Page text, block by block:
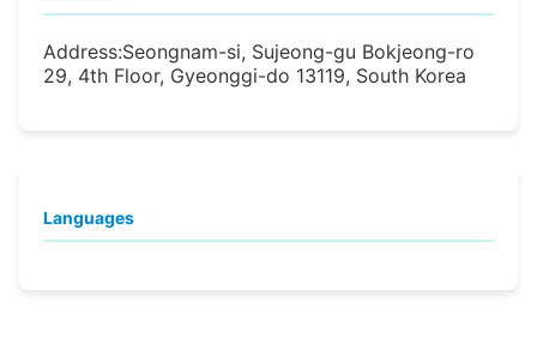
Address:Seongnam-si, Sujeong-gu Bokjeong-ro
29, 4th Floor, Gyeonggi-do 13119, South Korea
Languages